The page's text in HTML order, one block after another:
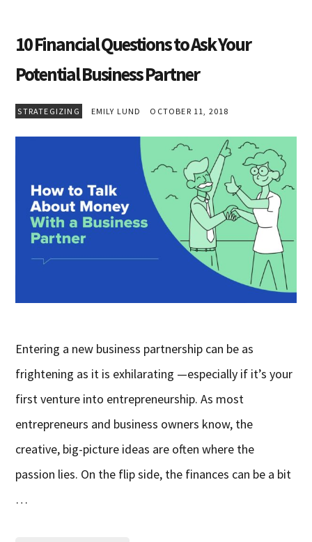
10 Financial Questions to Ask Your
Potential Business Partner
STRATEGIZING EMILY LUND OCTOBER 11, 2018
Entering a new business partnership can be as
frightening as it is exhilarating —especially if it’s your
first venture into entrepreneurship. As most
entrepreneurs and business owners know, the
creative, big-picture ideas are often where the
passion lies. On the flip side, the finances can be a bit
…